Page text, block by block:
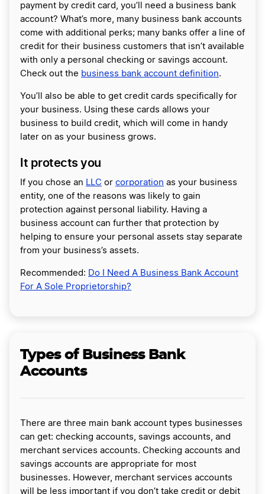
payment by credit card, you’ll need a business bank
account? What’s more, many business bank accounts
come with additional perks; many banks offer a line of
credit for their business customers that isn’t available
with only a personal checking or savings account.
Check out the business bank account definition.
You’ll also be able to get credit cards specifically for
your business. Using these cards allows your
business to build credit, which will come in handy
later on as your business grows.
It protects you
If you chose an LLC or corporation as your business
entity, one of the reasons was likely to gain
protection against personal liability. Having a
business account can further that protection by
helping to ensure your personal assets stay separate
from your business’s assets.
Recommended: Do I Need A Business Bank Account
For A Sole Proprietorship?
Types of Business Bank
Accounts
There are three main bank account types businesses
can get: checking accounts, savings accounts, and
merchant services accounts. Checking accounts and
savings accounts are appropriate for most
businesses. However, merchant services accounts
will be less important if you don’t take credit or debit